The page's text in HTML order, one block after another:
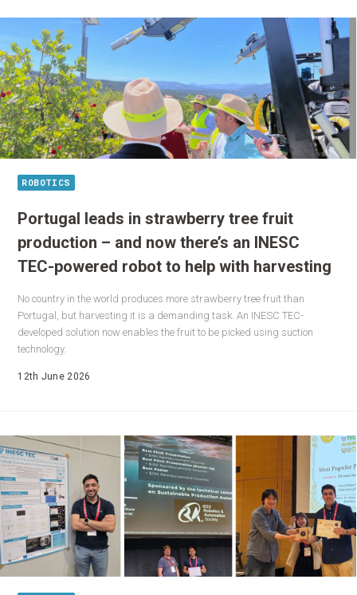
ROBOTICS
Portugal leads in strawberry tree fruit
production – and now there’s an INESC
TEC-powered robot to help with harvesting
No country in the world produces more strawberry tree fruit than
Portugal, but harvesting it is a demanding task. An INESC TEC-
developed solution now enables the fruit to be picked using suction
technology.
12th June 2026